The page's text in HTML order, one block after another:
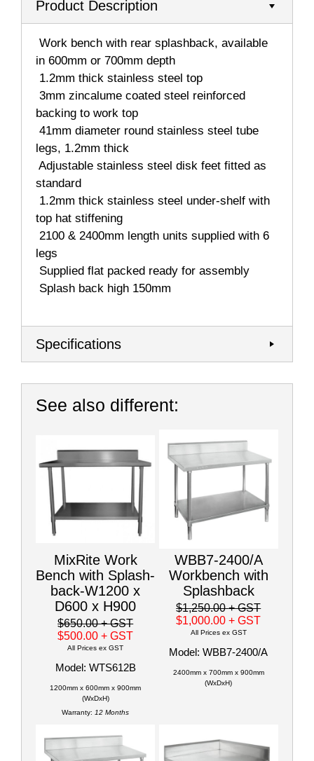
Product Description
 Work bench with rear splashback, available
in 600mm or 700mm depth
 1.2mm thick stainless steel top
 3mm zincalume coated steel reinforced
backing to work top
 41mm diameter round stainless steel tube
legs, 1.2mm thick
 Adjustable stainless steel disk feet fitted as
standard
 1.2mm thick stainless steel under-shelf with
top hat stiffening
 2100 & 2400mm length units supplied with 6
legs
 Supplied flat packed ready for assembly
 Splash back high 150mm
Specifications
See also different:
MixRite Work
Bench with Splash-
back-W1200 x
D600 x H900
$650.00+ GST
$500.00+ GST
All Prices ex GST
Model: WTS612B
1200mm x 600mm x 900mm
(WxDxH)
Warranty: 12 Months
WBB7-2400/A
Workbench with
Splashback
$1,250.00+ GST
$1,000.00+ GST
All Prices ex GST
Model: WBB7-2400/A
2400mm x 700mm x 900mm
(WxDxH)